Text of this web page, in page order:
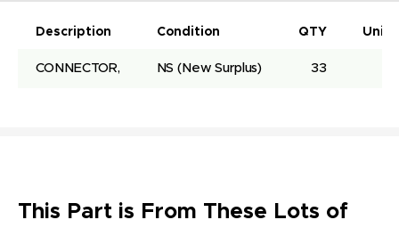
Description Condition QTY Unit
CONNECTOR, NS (New Surplus) 33
This Part is From These Lots of